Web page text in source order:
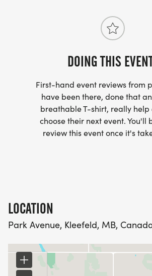
August 1st with all items ready for
LINK TO STOREDOING THIS
First-hand event reviews from
have been there, done that
breathable T-shirt, really help
choose their next event. You'll
review this event once it's
LOCATION
Park Avenue, Kleefeld, MB,